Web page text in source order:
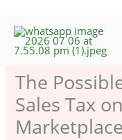
Skip
The
Sales Tax